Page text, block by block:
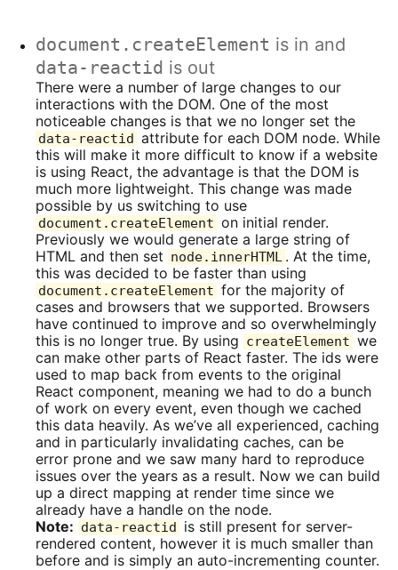
document.createElement is in and
data-reactid is out
There were a number of large changes to our
interactions with the DOM. One of the most
noticeable changes is that we no longer set the
data-reactid attribute for each DOM node. While
this will make it more difficult to know if a website
is using React, the advantage is that the DOM is
much more lightweight. This change was made
possible by us switching to use
document.createElement on initial render.
Previously we would generate a large string of
HTML and then set node.innerHTML . At the time,
this was decided to be faster than using
document.createElement for the majority of
cases and browsers that we supported. Browsers
have continued to improve and so overwhelmingly
this is no longer true. By using createElement we
can make other parts of React faster. The ids were
used to map back from events to the original
React component, meaning we had to do a bunch
of work on every event, even though we cached
this data heavily. As we’ve all experienced, caching
and in particularly invalidating caches, can be
error prone and we saw many hard to reproduce
issues over the years as a result. Now we can build
up a direct mapping at render time since we
already have a handle on the node.
Note: data-reactid is still present for server-
rendered content, however it is much smaller than
before and is simply an auto-incrementing counter.